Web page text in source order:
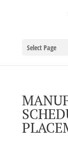
Select Page